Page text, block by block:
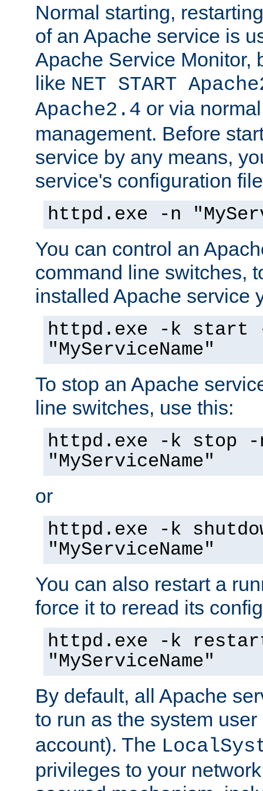
Normal starting,
of an Apache service is
Apache Service Monitor,
like NET START
Apache2.4 or via
management. Before
service by any means,
service's configuration
httpd.exe -n
You can control an
command line switches,
installed Apache service
httpd.exe -k start
"MyServiceName"
To stop an Apache
line switches, use this:
httpd.exe -k stop -
"MyServiceName"
or
httpd.exe -k
"MyServiceName"
You can also restart a
force it to reread its
httpd.exe -k
"MyServiceName"
By default, all Apache
to run as the system
account). The
privileges to your